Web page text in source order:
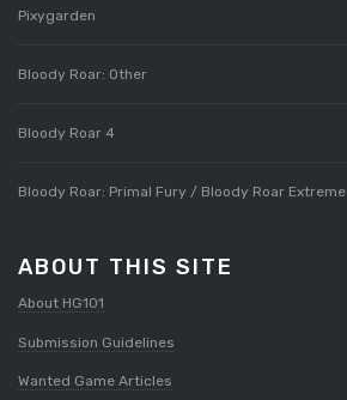
Pixygarden
Bloody Roar: Other
Bloody Roar 4
Bloody Roar: Primal Fury / Bloody Roar Extreme
ABOUT THIS SITE
About HG101
Submission Guidelines
Wanted Game Articles